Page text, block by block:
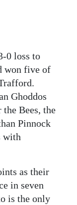
0 loss to
won five of
Ghoddos
Bees, the
Pinnock
with
as their
in seven
is the only